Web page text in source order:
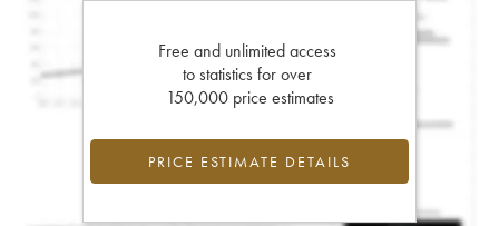
Free and unlimited access
to statistics for over
150,000 price estimates
PRICE ESTIMATE DETAILS